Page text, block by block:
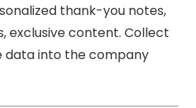
thank-you notes,
exclusive content. Collect
data into the company